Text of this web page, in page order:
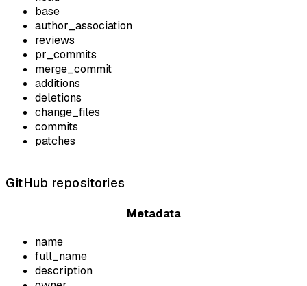
base
author_association
reviews
pr_commits
merge_commit
additions
deletions
change_files
commits
patches
GitHub repositories
Metadata
name
full_name
description